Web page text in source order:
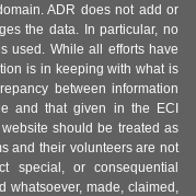
ADR does not add or
the data. In particular, no
used. While all efforts have
is in keeping with what is
between information
and that given in the ECI
should be treated as
and their volunteers are not
special, or consequential
whatsoever, made, claimed,